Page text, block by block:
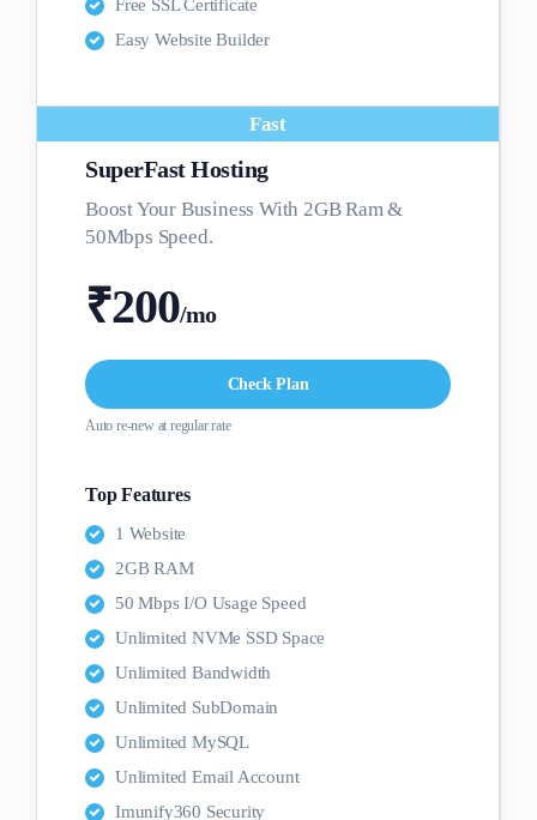
Free SSL Certificate
Easy Website Builder
Fast
SuperFast Hosting
Boost Your Business With 2GB Ram &
50Mbps Speed.
₹200/mo
Check Plan
Auto re-new at regular rate
Top Features
1 Website
2GB RAM
50 Mbps I/O Usage Speed
Unlimited NVMe SSD Space
Unlimited Bandwidth
Unlimited SubDomain
Unlimited MySQL
Unlimited Email Account
Imunify360 Security